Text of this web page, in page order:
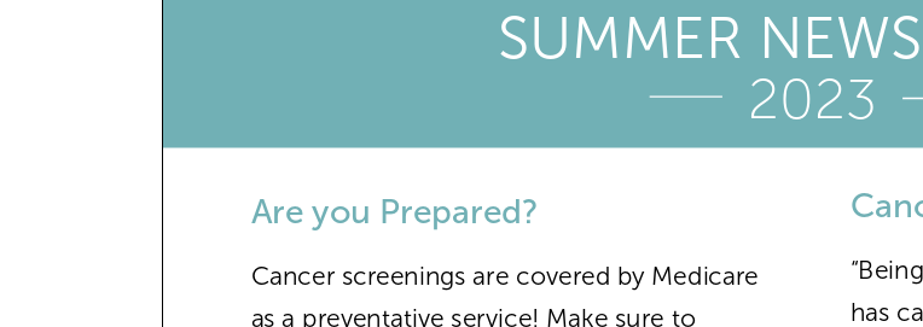
SUMMER
2023
Are you Prepared?
Cancer screenings are covered by Medicare
as a preventative service! Make sure to
has